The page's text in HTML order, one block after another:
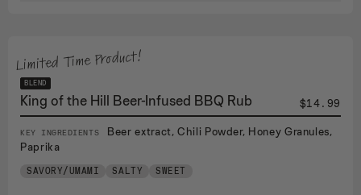
Limited Time Product!
BLEND
King of the Hill Beer-Infused BBQ Rub $14.99
KEY INGREDIENTS
Beer extract, Chili Powder, Honey Granules,
Paprika
SAVORY/UMAMI SALTY SWEET